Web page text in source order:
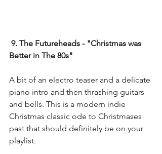
9. The Futureheads - "Christmas was
Better in The 80s"
A bit of an electro teaser and a delicate
piano intro and then thrashing guitars
and bells. This is a modern indie
Christmas classic ode to Christmases
past that should definitely be on your
playlist.